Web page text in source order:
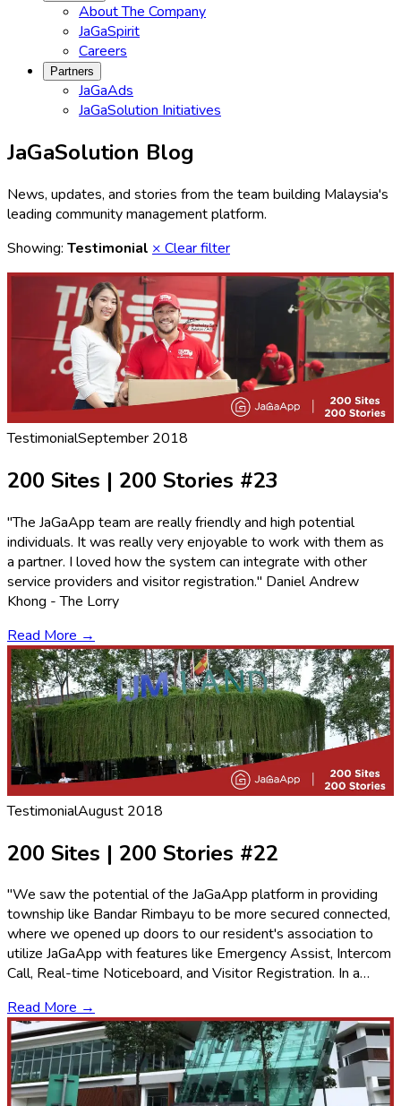
About The Company
JaGaSpirit
Careers
Partners
JaGaAds
JaGaSolution Initiatives
JaGaSolution Blog
News, updates, and stories from the team building Malaysia's
leading community management platform.
Showing: Testimonial × Clear filter
TestimonialSeptember 2018
200 Sites | 200 Stories #23
"The JaGaApp team are really friendly and high potential
individuals. It was really very enjoyable to work with them as
a partner. I loved how the system can integrate with other
service providers and visitor registration." Daniel Andrew
Khong - The Lorry
Read More →
TestimonialAugust 2018
200 Sites | 200 Stories #22
"We saw the potential of the JaGaApp platform in providing
township like Bandar Rimbayu to be more secured connected,
where we opened up doors to our resident's association to
utilize JaGaApp with features like Emergency Assist, Intercom
Call, Real-time Noticeboard, and Visitor Registration. In a…
Read More →